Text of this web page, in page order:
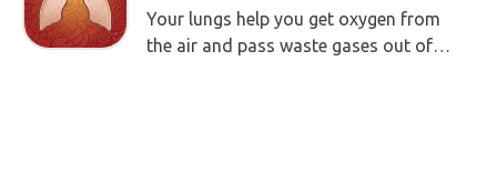
Your lungs help you get oxygen from
the air and pass waste gases out of